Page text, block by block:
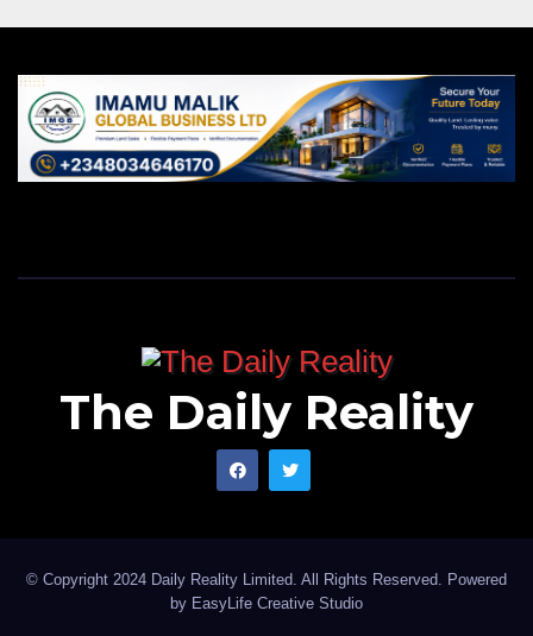
The Daily Reality
© Copyright 2024 Daily Reality Limited. All Rights Reserved. Powered
by EasyLife Creative Studio